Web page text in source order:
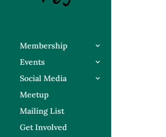
Membership
Events
Social Media
Meetup
Mailing List
Get Involved